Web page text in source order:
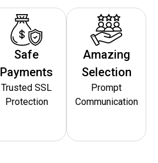
Safe
Payments
Trusted SSL
Protection
Amazing
Selection
Prompt
Communication